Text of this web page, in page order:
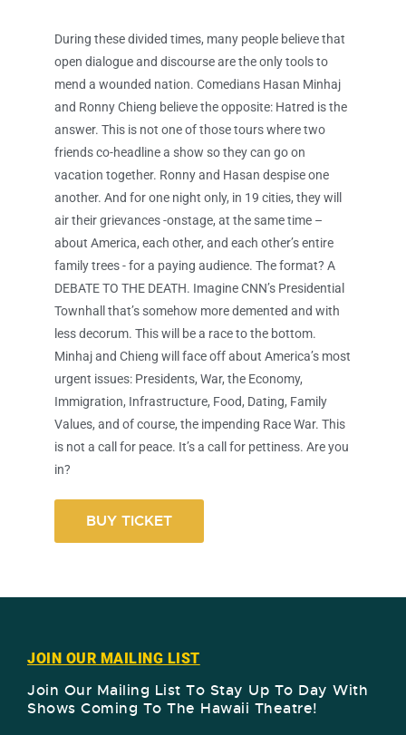
During these divided times, many people believe that
open dialogue and discourse are the only tools to
mend a wounded nation. Comedians Hasan Minhaj
and Ronny Chieng believe the opposite: Hatred is the
answer. This is not one of those tours where two
friends co-headline a show so they can go on
vacation together. Ronny and Hasan despise one
another. And for one night only, in 19 cities, they will
air their grievances -onstage, at the same time –
about America, each other, and each other’s entire
family trees - for a paying audience. The format? A
DEBATE TO THE DEATH. Imagine CNN’s Presidential
Townhall that’s somehow more demented and with
less decorum. This will be a race to the bottom.
Minhaj and Chieng will face off about America’s most
urgent issues: Presidents, War, the Economy,
Immigration, Infrastructure, Food, Dating, Family
Values, and of course, the impending Race War. This
is not a call for peace. It’s a call for pettiness. Are you
in?
BUY TICKET
JOIN OUR MAILING LIST
Join Our Mailing List To Stay Up To Day With
Shows Coming To The Hawaii Theatre!​